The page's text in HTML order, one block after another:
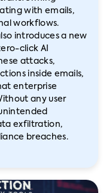
with emails,
workflows.
introduces a new
click AI
attacks,
inside emails,
enterprise
any user
exfiltration,
breaches.